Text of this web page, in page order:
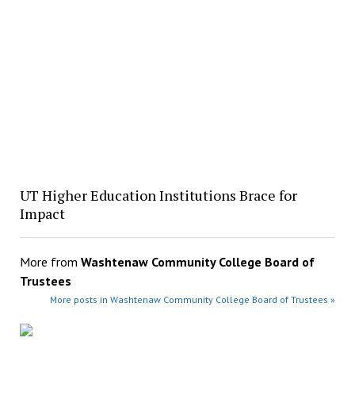
UT Higher Education Institutions Brace for
Impact
More from Washtenaw Community College Board of
Trustees
More posts in Washtenaw Community College Board of Trustees »